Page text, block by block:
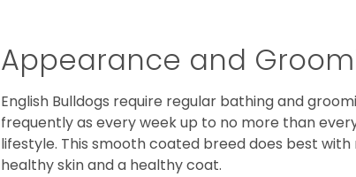
Appearance and
English Bulldogs require regular bathing and
frequently as every week up to no more than
lifestyle. This smooth coated breed does best
healthy skin and a healthy coat.